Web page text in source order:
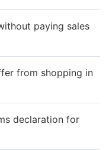
paying sales
from shopping in
declaration for